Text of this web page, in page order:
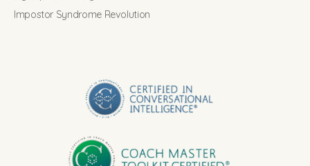
Impostor Syndrome Revolution